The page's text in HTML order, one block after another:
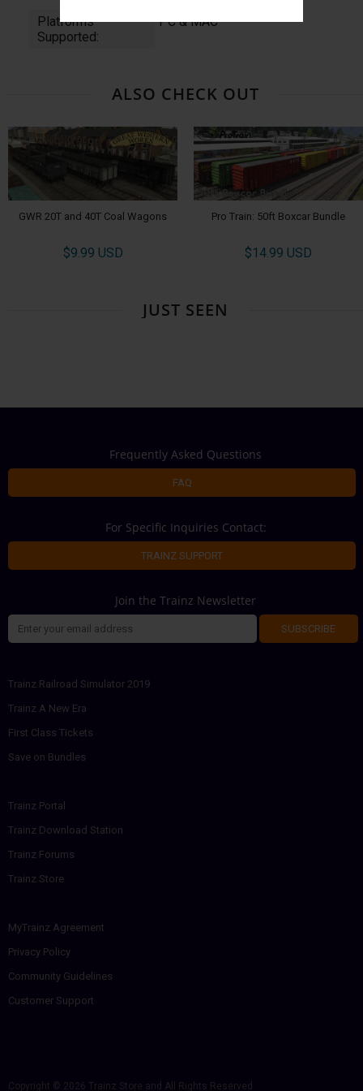
Platforms
Supported:
PC & MAC
ALSO CHECK OUT
GWR 20T and 40T Coal Wagons
$9.99 USD
Pro Train: 50ft Boxcar Bundle
$14.99 USD
JUST SEEN
Frequently Asked Questions
FAQ
For Specific Inquiries Contact:
TRAINZ SUPPORT
Join the Trainz Newsletter
SUBSCRIBE
Trainz Railroad Simulator 2019
Trainz A New Era
First Class Tickets
Save on Bundles
Trainz Portal
Trainz Download Station
Trainz Forums
Trainz Store
MyTrainz Agreement
Privacy Policy
Community Guidelines
Customer Support
Copyright © 2026 Trainz Store and All Rights Reserved.